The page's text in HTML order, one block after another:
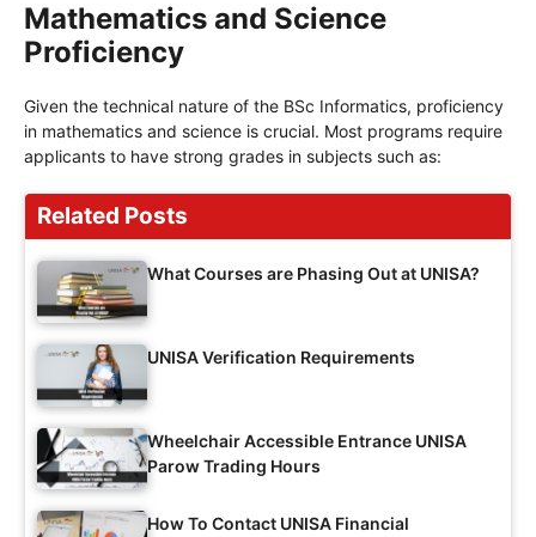
Mathematics and Science
Proficiency
Given the technical nature of the BSc Informatics, proficiency
in mathematics and science is crucial. Most programs require
applicants to have strong grades in subjects such as:
Related Posts
What Courses are Phasing Out at UNISA?
UNISA Verification Requirements
Wheelchair Accessible Entrance UNISA
Parow Trading Hours
How To Contact UNISA Financial